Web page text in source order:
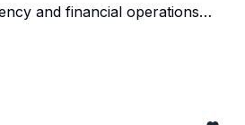
and financial operations